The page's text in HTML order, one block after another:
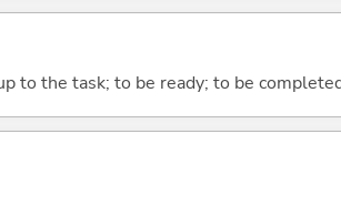
to the task; to be ready; to be